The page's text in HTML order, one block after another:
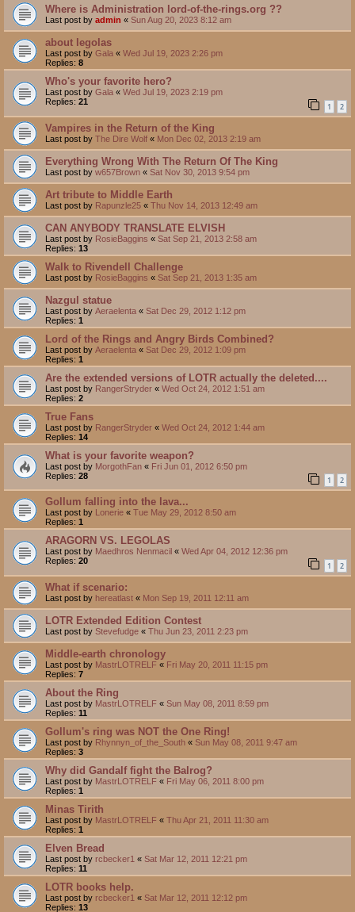
Where is Administration lord-of-the-rings.org ??
Last post by admin « Sun Aug 20, 2023 8:12 am
about legolas
Last post by Gala « Wed Jul 19, 2023 2:26 pm
Replies: 8
Who's your favorite hero?
Last post by Gala « Wed Jul 19, 2023 2:19 pm
Replies: 21 1 2
Vampires in the Return of the King
Last post by The Dire Wolf « Mon Dec 02, 2013 2:19 am
Everything Wrong With The Return Of The King
Last post by w657Brown « Sat Nov 30, 2013 9:54 pm
Art tribute to Middle Earth
Last post by Rapunzle25 « Thu Nov 14, 2013 12:49 am
CAN ANYBODY TRANSLATE ELVISH
Last post by RosieBaggins « Sat Sep 21, 2013 2:58 am
Replies: 13
Walk to Rivendell Challenge
Last post by RosieBaggins « Sat Sep 21, 2013 1:35 am
Nazgul statue
Last post by Aeraelenta « Sat Dec 29, 2012 1:12 pm
Replies: 1
Lord of the Rings and Angry Birds Combined?
Last post by Aeraelenta « Sat Dec 29, 2012 1:09 pm
Replies: 1
Are the extended versions of LOTR actually the deleted....
Last post by RangerStryder « Wed Oct 24, 2012 1:51 am
Replies: 2
True Fans
Last post by RangerStryder « Wed Oct 24, 2012 1:44 am
Replies: 14
What is your favorite weapon?
Last post by MorgothFan « Fri Jun 01, 2012 6:50 pm
Replies: 28 1 2
Gollum falling into the lava...
Last post by Lonerie « Tue May 29, 2012 8:50 am
Replies: 1
ARAGORN VS. LEGOLAS
Last post by Maedhros Nenmacil « Wed Apr 04, 2012 12:36 pm
Replies: 20 1 2
What if scenario:
Last post by hereatlast « Mon Sep 19, 2011 12:11 am
LOTR Extended Edition Contest
Last post by Stevefudge « Thu Jun 23, 2011 2:23 pm
Middle-earth chronology
Last post by MastrLOTRELF « Fri May 20, 2011 11:15 pm
Replies: 7
About the Ring
Last post by MastrLOTRELF « Sun May 08, 2011 8:59 pm
Replies: 11
Gollum's ring was NOT the One Ring!
Last post by Rhynnyn_of_the_South « Sun May 08, 2011 9:47 am
Replies: 3
Why did Gandalf fight the Balrog?
Last post by MastrLOTRELF « Fri May 06, 2011 8:00 pm
Replies: 1
Minas Tirith
Last post by MastrLOTRELF « Thu Apr 21, 2011 11:30 am
Replies: 1
Elven Bread
Last post by rcbecker1 « Sat Mar 12, 2011 12:21 pm
Replies: 11
LOTR books help.
Last post by rcbecker1 « Sat Mar 12, 2011 12:12 pm
Replies: 13